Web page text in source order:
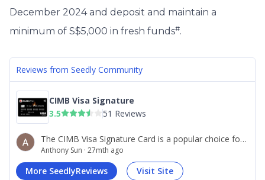
December 2024 and deposit and maintain a
minimum of S$5,000 in fresh funds#.